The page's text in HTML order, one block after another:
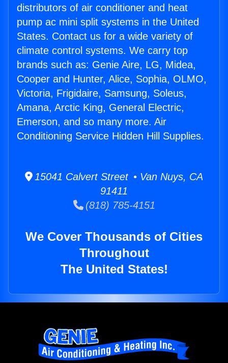
distributors of air conditioner and heat
pump ac mini split systems in the United
States. Contact us for a wide variety of
climate control systems. We carry top
brands such as: Genie Aire, LG, Midea,
Cooper and Hunter, Alice, Sophia, OLMO,
Victoria, Frigidaire, Samsung, Soleus,
Amana, Arctic King, General Electric,
Emerson, and so many more. Air
Conditioning Service Hidden Hill Supplies.
15041 Calvert Street • Van Nuys, CA
91411
(818) 785-4151
We Cover Thousands of Cities
Throughout
The United States!